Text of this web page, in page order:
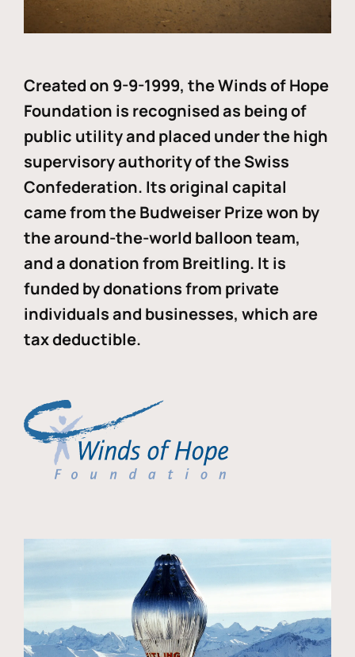
Created on 9-9-1999, the Winds of Hope
Foundation is recognised as being of
public utility and placed under the high
supervisory authority of the Swiss
Confederation. Its original capital
came from the Budweiser Prize won by
the around-the-world balloon team,
and a donation from Breitling. It is
funded by donations from private
individuals and businesses, which are
tax deductible.